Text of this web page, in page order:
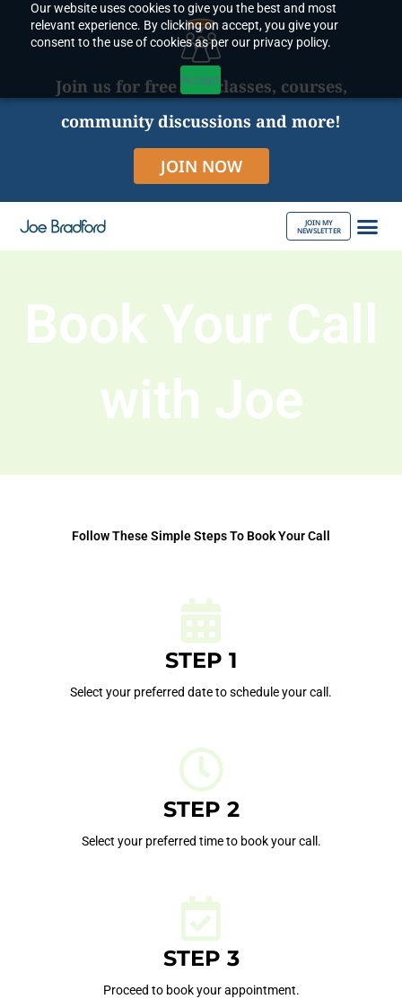
Our website uses cookies to give you the best and most
relevant experience. By clicking on accept, you give your
consent to the use of cookies as per our privacy policy.
Accept
content
Join us for free live classes, courses,
community discussions and more!
JOIN NOW
JOIN MY
NEWSLETTER
Book Your Call
with Joe
Follow These Simple Steps To Book Your Call
STEP 1
Select your preferred date to schedule your call.
STEP 2
Select your preferred time to book your call.
STEP 3
Proceed to book your appointment.